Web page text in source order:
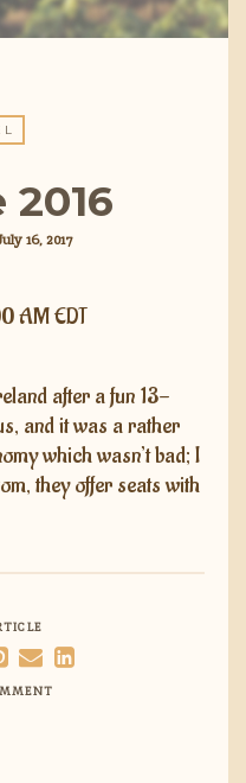
2016
16, 2017
AM EDT
after a fun 13-
and it was a rather
which wasn’t bad; I
they offer seats with